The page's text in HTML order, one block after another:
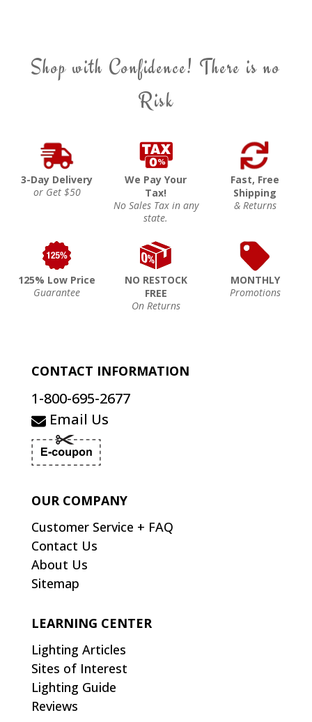
Shop with Confidence! There is no
Risk
3-Day Delivery
or Get $50
We Pay Your
Tax!
No Sales Tax in any
state.
Fast, Free
Shipping
& Returns
125% Low Price
Guarantee
NO RESTOCK
FREE
On Returns
MONTHLY
Promotions
CONTACT INFORMATION
1-800-695-2677
Email Us
OUR COMPANY
Customer Service + FAQ
Contact Us
About Us
Sitemap
LEARNING CENTER
Lighting Articles
Sites of Interest
Lighting Guide
Reviews